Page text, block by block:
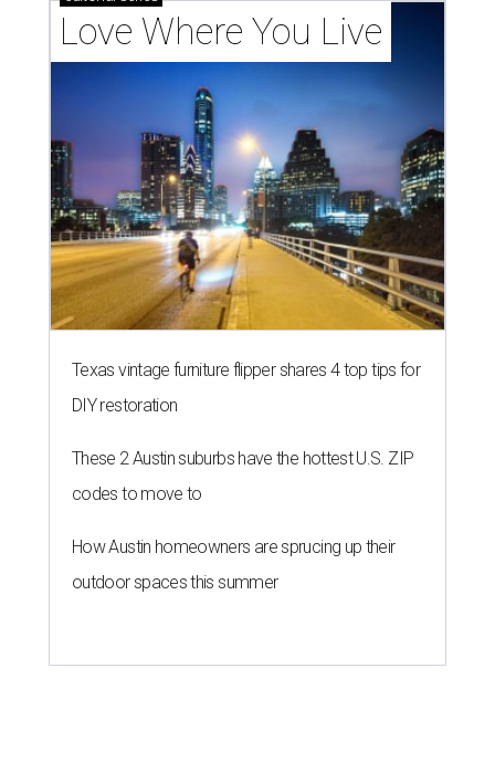
Texas vintage furniture flipper shares 4 top tips for
These 2 Austin suburbs have the hottest U.S. ZIP
codes to move to
How Austin homeowners are sprucing up their
outdoor spaces this summer